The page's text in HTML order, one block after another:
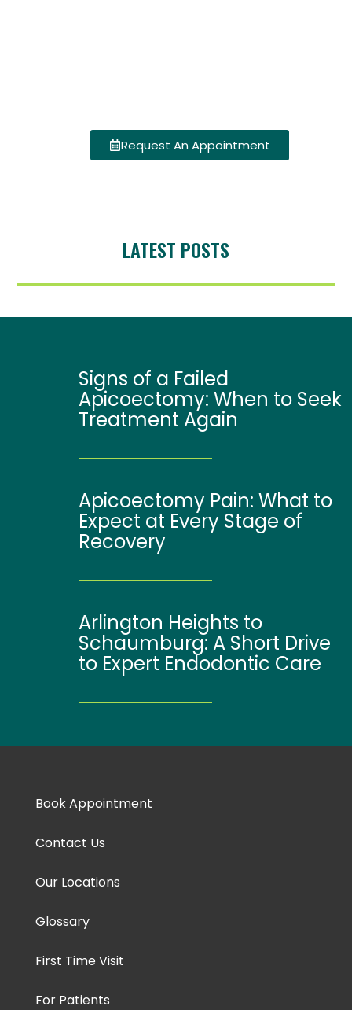
Request An Appointment
LATEST POSTS
Signs of a Failed
Apicoectomy: When to Seek
Treatment Again
Apicoectomy Pain: What to
Expect at Every Stage of
Recovery
Arlington Heights to
Schaumburg: A Short Drive
to Expert Endodontic Care
Book Appointment
Contact Us
Our Locations
Glossary
First Time Visit
For Patients